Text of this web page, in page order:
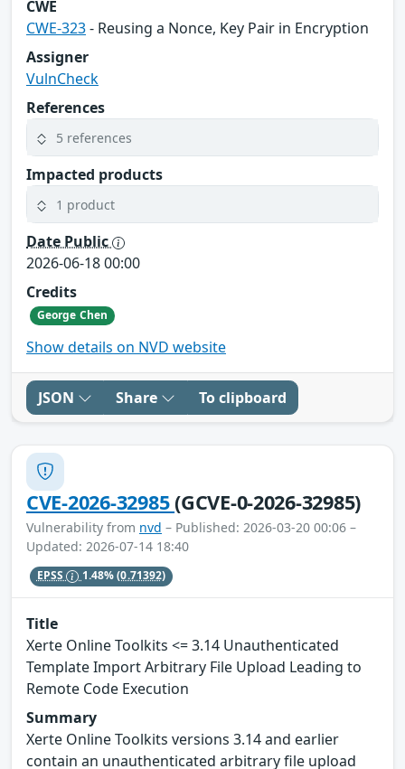
CWE
CWE-323- Reusing a Nonce, Key Pair in Encryption
Assigner
VulnCheck
References
5 references
Impacted products
1 product
Date Public
2026-06-18 00:00
Credits
George Chen
Show details on NVD website
JSON Share To clipboard
CVE-2026-32985(GCVE-0-2026-32985)
Vulnerability from nvd – Published: 2026-03-20 00:06 –
Updated: 2026-07-14 18:40
EPSS 1.48%(0.71392)
Title
Xerte Online Toolkits <= 3.14 Unauthenticated
Template Import Arbitrary File Upload Leading to
Remote Code Execution
Summary
Xerte Online Toolkits versions 3.14 and earlier
contain an unauthenticated arbitrary file upload